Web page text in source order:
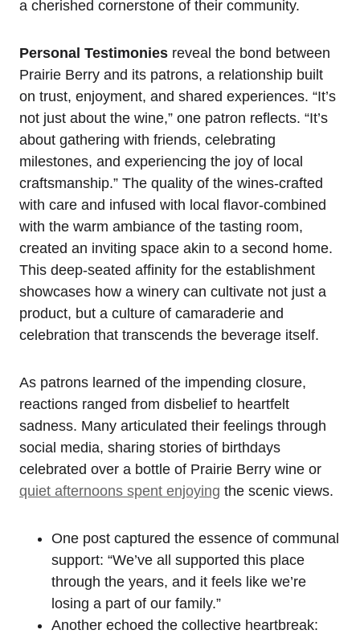
a cherished cornerstone of their community.
Personal Testimonies reveal the bond between
Prairie Berry and its patrons, a relationship built
on trust, enjoyment, and shared experiences. “It’s
not just about the wine,” one patron reflects. “It’s
about gathering with friends, celebrating
milestones, and experiencing the joy of local
craftsmanship.” The quality of the wines-crafted
with care and infused with local flavor-combined
with the warm ambiance of the tasting room,
created an inviting space akin to a second home.
This deep-seated affinity for the establishment
showcases how a winery can cultivate not just a
product, but a culture of camaraderie and
celebration that transcends the beverage itself.
As patrons learned of the impending closure,
reactions ranged from disbelief to heartfelt
sadness. Many articulated their feelings through
social media, sharing stories of birthdays
celebrated over a bottle of Prairie Berry wine or
quiet afternoons spent enjoying the scenic views.
One post captured the essence of communal
support: “We’ve all supported this place
through the years, and it feels like we’re
losing a part of our family.”
Another echoed the collective heartbreak: